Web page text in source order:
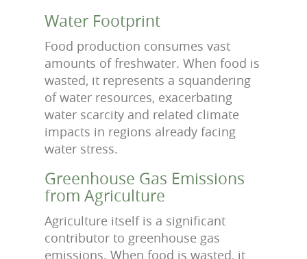
Water Footprint
Food production consumes vast
amounts of freshwater. When food is
wasted, it represents a squandering
of water resources, exacerbating
water scarcity and related climate
impacts in regions already facing
water stress.
Greenhouse Gas Emissions
from Agriculture
Agriculture itself is a significant
contributor to greenhouse gas
emissions. When food is wasted, it